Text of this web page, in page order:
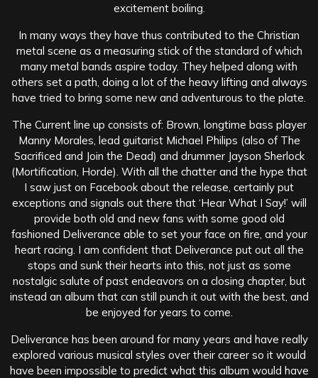
excitement boiling.
In many ways they have thus contributed to the Christian
metal scene as a measuring stick of the standard of which
many metal bands aspire today. They helped along with
others set a path, doing a lot of the heavy lifting and always
have tried to bring some new and adventurous to the plate.
The Current line up consists of: Brown, longtime bass player
Manny Morales, lead guitarist Michael Philips (also of The
Sacrificed and Join the Dead) and drummer Jayson Sherlock
(Mortification, Horde). With all the chatter and the hype that
I saw just on Facebook about the release, certainly put
exceptions and signals out there that ‘Hear What I Say!’ will
provide both old and new fans with some good old
fashioned Deliverance able to set your face on fire, and your
heart racing. I am confident that Deliverance put out all the
stops and sunk their hearts into this, not just as some
nostalgic salute of past endeavors on a closing chapter, but
instead an album that can still punch it out with the best, and
be enjoyed for years to come.
Deliverance has been around for many years and have really
explored various musical styles over their career so it would
have been impossible to predict what this album would have